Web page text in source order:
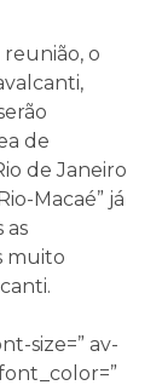
o
de
de Janeiro
Macaé” já
as
muito
size=” av-